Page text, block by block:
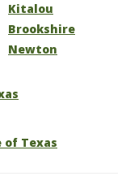
Kitalou
Brookshire
Newton
Texas